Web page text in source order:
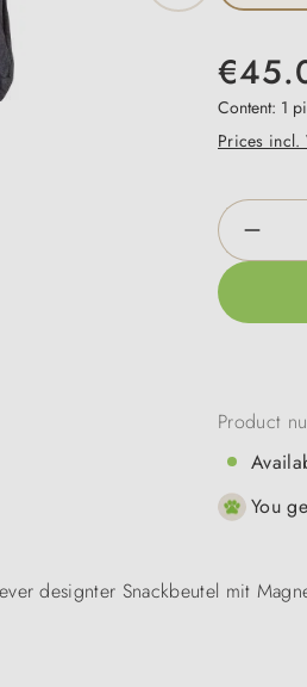
Content: 1
Prices incl.
Product
You
designter Snackbeutel mit